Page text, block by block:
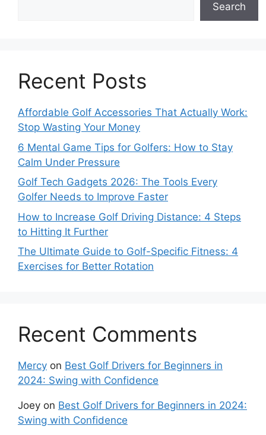
Search
Recent Posts
Affordable Golf Accessories That Actually Work:
Stop Wasting Your Money
6 Mental Game Tips for Golfers: How to Stay
Calm Under Pressure
Golf Tech Gadgets 2026: The Tools Every
Golfer Needs to Improve Faster
How to Increase Golf Driving Distance: 4 Steps
to Hitting It Further
The Ultimate Guide to Golf-Specific Fitness: 4
Exercises for Better Rotation
Recent Comments
Mercy on Best Golf Drivers for Beginners in
2024: Swing with Confidence
Joey on Best Golf Drivers for Beginners in 2024:
Swing with Confidence